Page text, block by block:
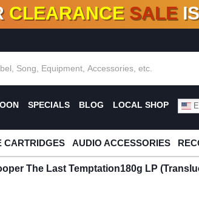
NEW TITLES ADDED10 %- 90% OFF
CLEARANCE SALE
SPECIALS BLOG LOCAL SHOP
CARTRIDGES AUDIO ACCESSORIES
The Last Temptation180g LP